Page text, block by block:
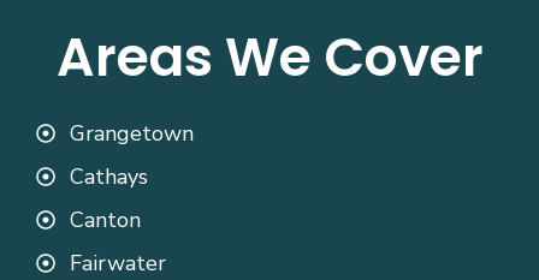
Areas We Cover
Grangetown
Cathays
Canton
Fairwater